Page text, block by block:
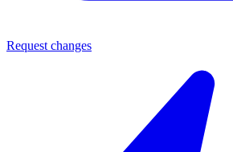
Request changes